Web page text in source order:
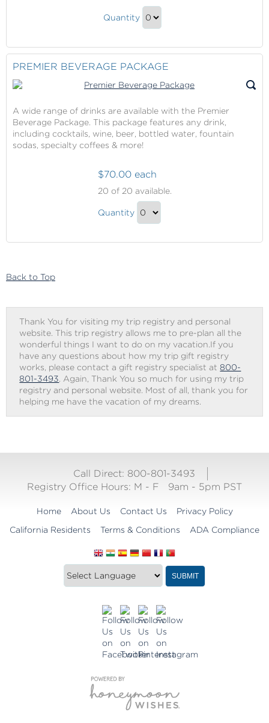
Dinner
Wine
Gift
Quantity
to
Checkout
PREMIER BEVERAGE PACKAGE
A wide range of drinks are available with the Premier
Beverage Package. This package features any drink,
including cocktails, wine, beer, bottled water, fountain
sodas, specialty coffees & more!
Beverage
Package
$70.00 each
20 of 20 available.
Premier
Quantity
to
Back to Top
Thank You for visiting my trip registry and personal
website. This trip registry allows me to pre-plan all the
wonderful things I want to do on my vacation.If you
have any questions about how my trip gift registry
works, please contact a gift registry specialist at800-
801-3493 . Again, Thank You so much for using my trip
registry and personal website. Most of all, thank you for
helping me have the vacation of my dreams.
Call Direct: 800-801-3493
Registry Office Hours: M - F 9am - 5pm PST
Home About Us Contact Us
Privacy Policy
California Residents
Terms & Conditions ADA Compliance
Translate
this
SUBMIT